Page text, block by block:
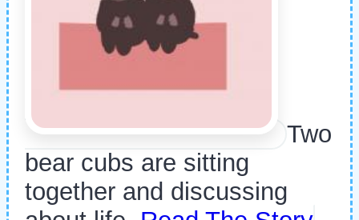
Two
bear cubs are sitting
together and discussing